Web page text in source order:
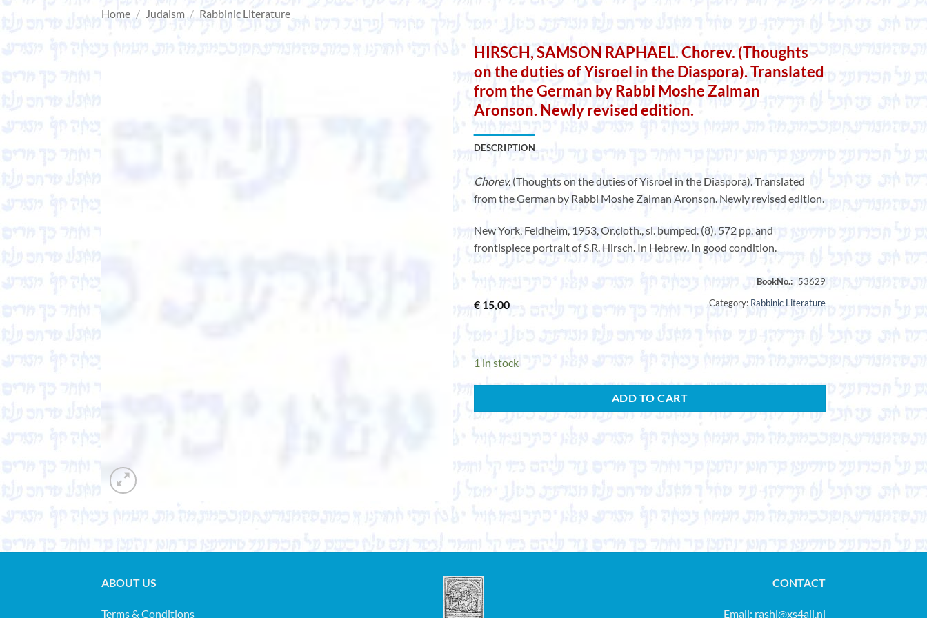
Home / Judaism / Rabbinic Literature
HIRSCH, SAMSON RAPHAEL. Chorev. (Thoughts
on the duties of Yisroel in the Diaspora). Translated
from the German by Rabbi Moshe Zalman
Aronson. Newly revised edition.
DESCRIPTION
Chorev. (Thoughts on the duties of Yisroel in the Diaspora). Translated
from the German by Rabbi Moshe Zalman Aronson. Newly revised edition.
New York, Feldheim, 1953, Or.cloth., sl. bumped. (8), 572 pp. and
frontispiece portrait of S.R. Hirsch. In Hebrew. In good condition.
€ 15,00 Category: Rabbinic Literature
1 in stock
ADD TO CART
ABOUT US
Terms & Conditions
CONTACT
Email: rashi@xs4all.nl